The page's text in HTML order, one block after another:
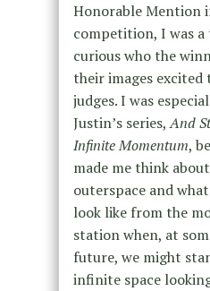
Honorable Mention
competition, I was
curious who the
their images excited
judges. I was
Justin’s series,And
Infinite Momentum,
made me think
outerspace and
look like from the
station when, at
future, we might
infinite space